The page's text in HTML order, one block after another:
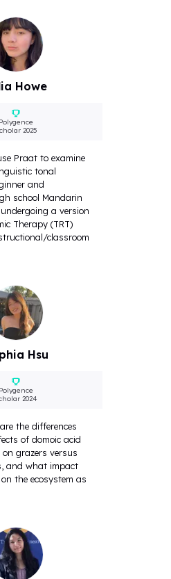
Howe
Polygence
2025
Praat to examine
tonal
and
school Mandarin
a version
Therapy (TRT)
classroom
Hsu
Polygence
2024
the differences
of domoic acid
grazers versus
and what impact
the ecosystem as